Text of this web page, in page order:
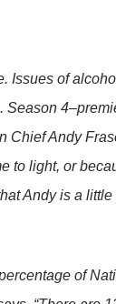
Issues of
Chief Andy
to light, or
Andy is a
of